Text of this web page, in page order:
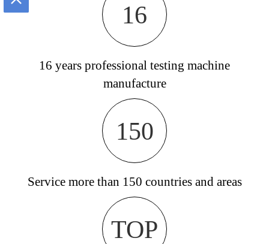
16
16 years professional testing machine
manufacture
150
Service more than 150 countries and areas
TOP